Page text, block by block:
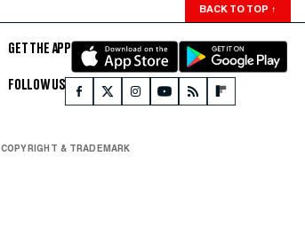
BACK TO TOP ↑
GET THE APP
FOLLOW US
COPYRIGHT & TRADEMARK